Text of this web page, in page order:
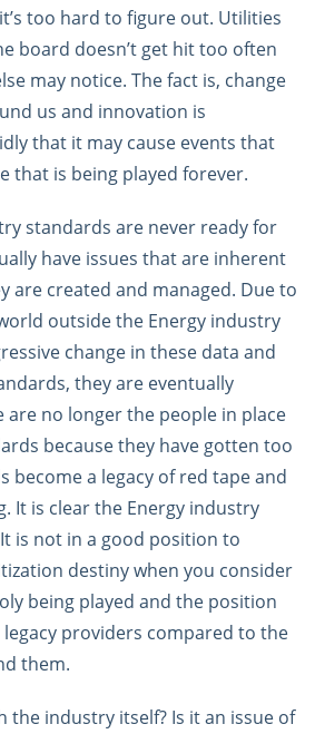
too hard to figure out. Utilities
board doesn’t get hit too often
may notice. The fact is, change
us and innovation is
that it may cause events that
that is being played forever.
standards are never ready for
have issues that are inherent
are created and managed. Due to
outside the Energy industry
change in these data and
they are eventually
are no longer the people in place
because they have gotten too
become a legacy of red tape and
It is clear the Energy industry
is not in a good position to
destiny when you consider
being played and the position
providers compared to the
them.
the industry itself? Is it an issue of